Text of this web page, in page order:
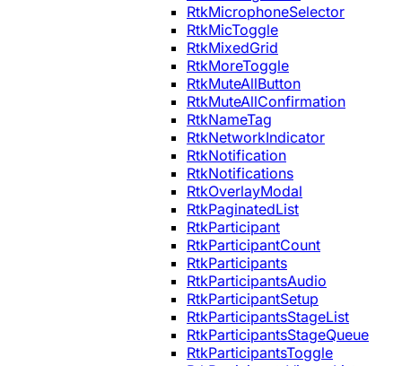
RtkMicrophoneSelector
RtkMicToggle
RtkMixedGrid
RtkMoreToggle
RtkMuteAllButton
RtkMuteAllConfirmation
RtkNameTag
RtkNetworkIndicator
RtkNotification
RtkNotifications
RtkOverlayModal
RtkPaginatedList
RtkParticipant
RtkParticipantCount
RtkParticipants
RtkParticipantsAudio
RtkParticipantSetup
RtkParticipantsStageList
RtkParticipantsStageQueue
RtkParticipantsToggle